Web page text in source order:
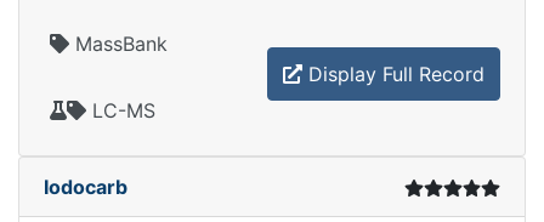
MassBank
LC-MS
Display Full Record
Iodocarb